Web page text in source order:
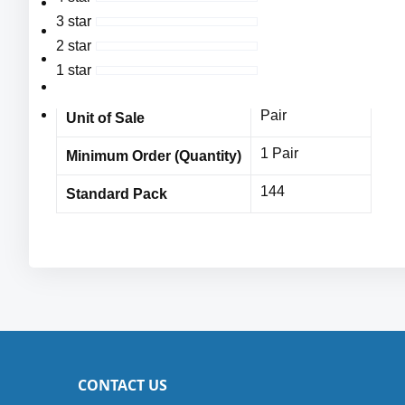
CE/EN: 4543,
Sizes: XS-2XL
Vendor Name
Item No
Bulk Orders
Unit of Sale Pair
Minimum Order (Quantity) 1 Pair
Standard Pack 144
3 star
2 star
1 star
CONTACT US